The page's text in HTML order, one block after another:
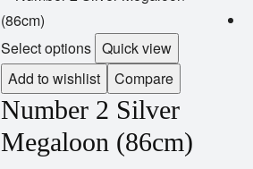
Select options Quick view
Add to wishlist
Compare
Number 2 Silver
Megaloon (86cm)